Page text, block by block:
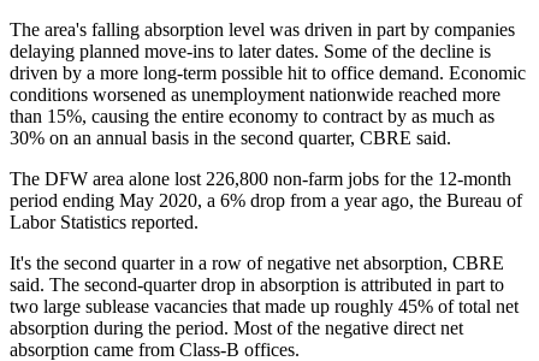
The area's falling absorption level was driven in part by companies
delaying planned move-ins to later dates. Some of the decline is
driven by a more long-term possible hit to office demand. Economic
conditions worsened as unemployment nationwide reached more
than 15%, causing the entire economy to contract by as much as
30% on an annual basis in the second quarter, CBRE said.
The DFW area alone lost 226,800 non-farm jobs for the 12-month
period ending May 2020, a 6% drop from a year ago, the Bureau of
Labor Statistics reported.
It's the second quarter in a row of negative net absorption, CBRE
said. The second-quarter drop in absorption is attributed in part to
two large sublease vacancies that made up roughly 45% of total net
absorption during the period. Most of the negative direct net
absorption came from Class-B offices.